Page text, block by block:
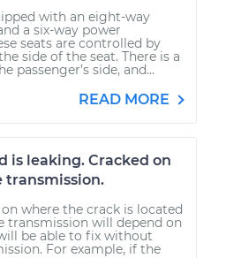
with an eight-way
a six-way power
seats are controlled by
side of the seat. There is a
passenger’s side, and...
READ MORE
is leaking. Cracked on
where the crack is located
will depend on
be able to fix without
For example, if the